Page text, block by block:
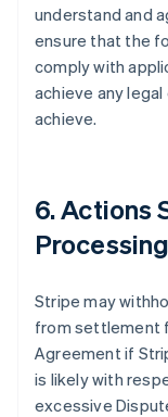
understand and
ensure that the
comply with
achieve any
achieve.
6. Actions
Stripe may
from settlement
Agreement if
is likely with
excessive